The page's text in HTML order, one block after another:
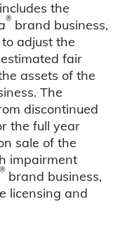
the
® brand business,
adjust the
fair
assets of the
The
discontinued
the full year
sale of the
impairment
® brand business,
licensing and